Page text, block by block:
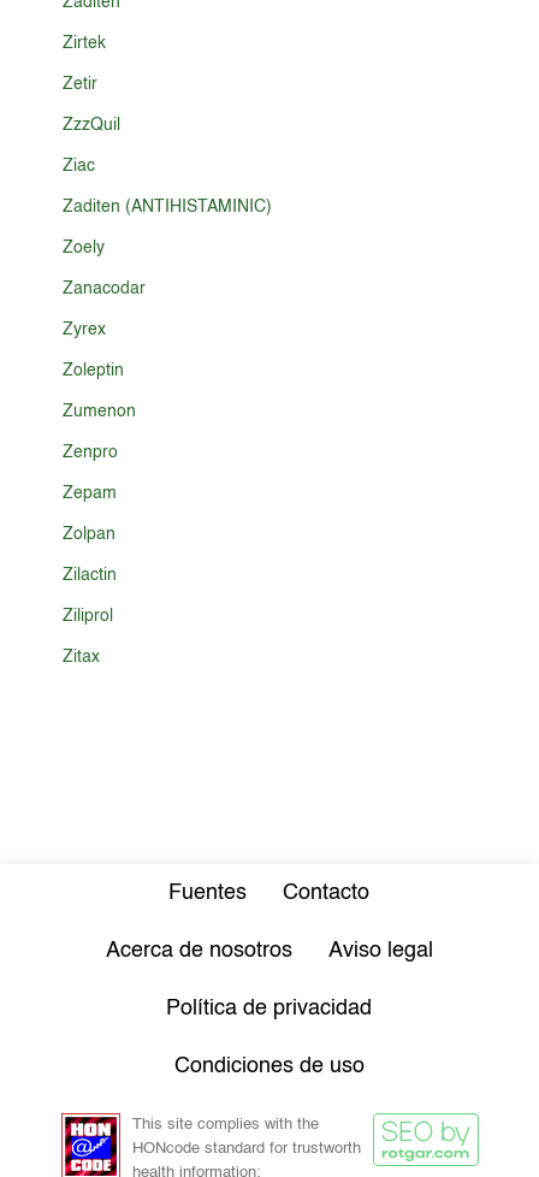
Zirtek
Zetir
ZzzQuil
Ziac
Zaditen (ANTIHISTAMINIC)
Zoely
Zanacodar
Zyrex
Zoleptin
Zumenon
Zenpro
Zepam
Zolpan
Zilactin
Ziliprol
Zitax
Fuentes Contacto
Acerca de nosotros Aviso legal
Política de privacidad
Condiciones de uso
This site complies with the
HONcode standard for trustworth
health information: